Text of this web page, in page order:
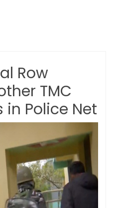
Row
TMC
in Police Net